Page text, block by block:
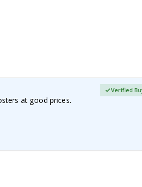
at good prices.
Verified